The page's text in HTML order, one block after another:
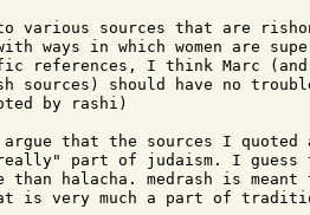
various sources that are
ways in which women are
references, I think Marc
sources) should have no
by rashi)
that the sources I quoted
part of judaism. I guess
than halacha. medrash is
is very much a part of